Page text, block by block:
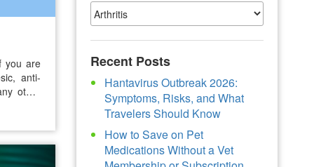
you are
anti-
other
Recent Posts
Hantavirus Outbreak 2026:
Symptoms, Risks, and What
Travelers Should Know
How to Save on Pet
Medications Without a Vet